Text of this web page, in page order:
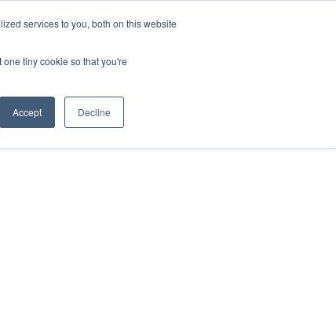
services to you, both on this website
tiny cookie so that you're
Accept Decline